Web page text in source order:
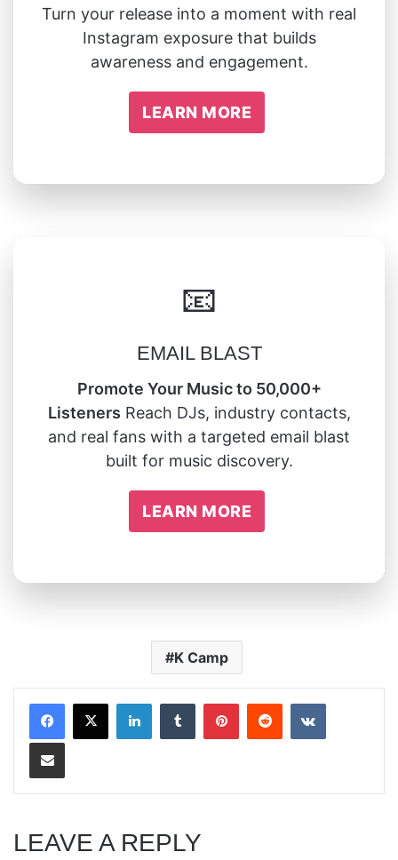
Turn your release into a moment with real
Instagram exposure that builds
awareness and engagement.
LEARN MORE
📧
EMAIL BLAST
Promote Your Music to 50,000+
Listeners Reach DJs, industry contacts,
and real fans with a targeted email blast
built for music discovery.
LEARN MORE
K Camp
LinkedInTumblrPinterestRedditVKontakte
Share via Email
LEAVE A REPLY